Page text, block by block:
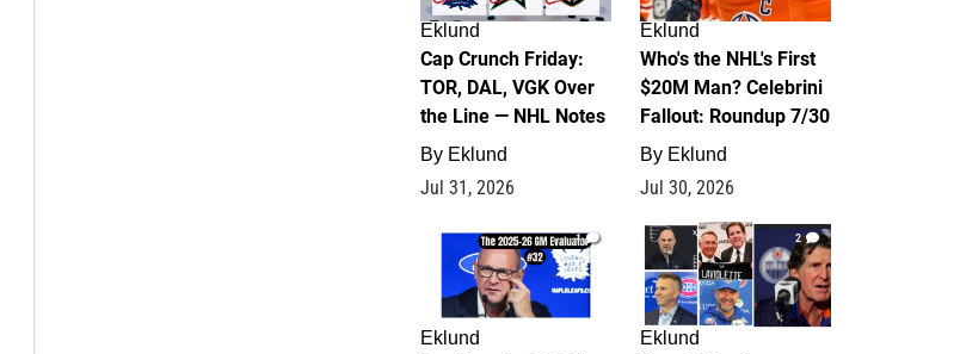
Eklund
Cap Crunch Friday:
TOR, DAL, VGK Over
the Line — NHL Notes
By Eklund
Jul 31, 2026
Eklund
Who's the NHL's First
$20M Man? Celebrini
Fallout: Roundup 7/30
By Eklund
Jul 30, 2026
1
Eklund
2
Eklund